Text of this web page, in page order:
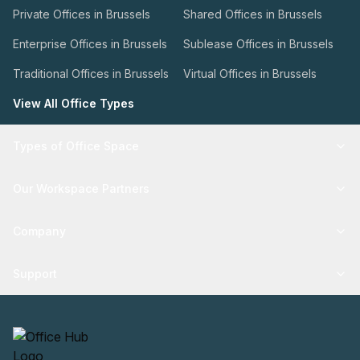
Private Offices in Brussels Shared Offices in Brussels
Enterprise Offices in Brussels Sublease Offices in Brussels
Traditional Offices in Brussels Virtual Offices in Brussels
View All Office Types